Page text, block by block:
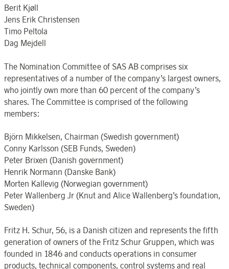
Berit Kjøll
Jens Erik Christensen
Timo Peltola
Dag Mejdell
The Nomination Committee of SAS AB comprises six
representatives of a number of the company’s largest owners,
who jointly own more than 60 percent of the company’s
shares. The Committee is comprised of the following
members:
Björn Mikkelsen, Chairman (Swedish government)
Conny Karlsson (SEB Funds, Sweden)
Peter Brixen (Danish government)
Henrik Normann (Danske Bank)
Morten Kallevig (Norwegian government)
Peter Wallenberg Jr (Knut and Alice Wallenberg’s foundation,
Sweden)
Fritz H. Schur, 56, is a Danish citizen and represents the fifth
generation of owners of the Fritz Schur Gruppen, which was
founded in 1846 and conducts operations in consumer
products, technical components, control systems and real